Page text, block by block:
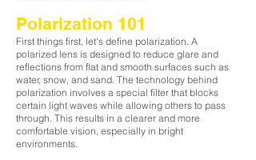
Polarization 101
First things first, let's define polarization. A
polarized lens is designed to reduce glare and
reflections from flat and smooth surfaces such as
water, snow, and sand. The technology behind
polarization involves a special filter that blocks
certain light waves while allowing others to pass
through. This results in a clearer and more
comfortable vision, especially in bright
environments.